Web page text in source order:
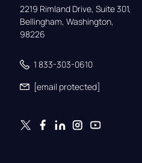
2219 Rimland Drive, Suite 301,
Bellingham, Washington,
98226
1 833-303-0610
[email protected]